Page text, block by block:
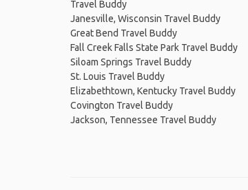
Travel Buddy
Janesville, Wisconsin Travel Buddy
Great Bend Travel Buddy
Fall Creek Falls State Park Travel Buddy
Siloam Springs Travel Buddy
St. Louis Travel Buddy
Elizabethtown, Kentucky Travel Buddy
Covington Travel Buddy
Jackson, Tennessee Travel Buddy